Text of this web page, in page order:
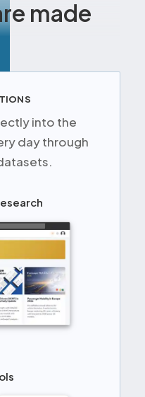
made
into the
day through